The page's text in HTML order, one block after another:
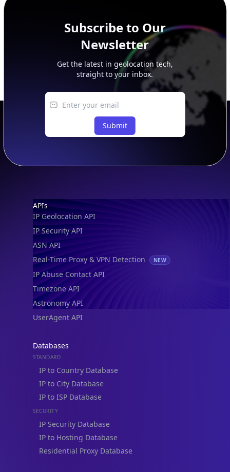
Subscribe to Our
Newsletter
Get the latest in geolocation tech,
straight to your inbox.
Submit
Footer
APIs
IP Geolocation API
IP Security API
ASN API
Real-Time Proxy & VPN Detection
NEW
IP Abuse Contact API
Timezone API
Astronomy API
UserAgent API
Databases
STANDARD
IP to Country Database
IP to City Database
IP to ISP Database
SECURITY
IP Security Database
IP to Hosting Database
Residential Proxy Database